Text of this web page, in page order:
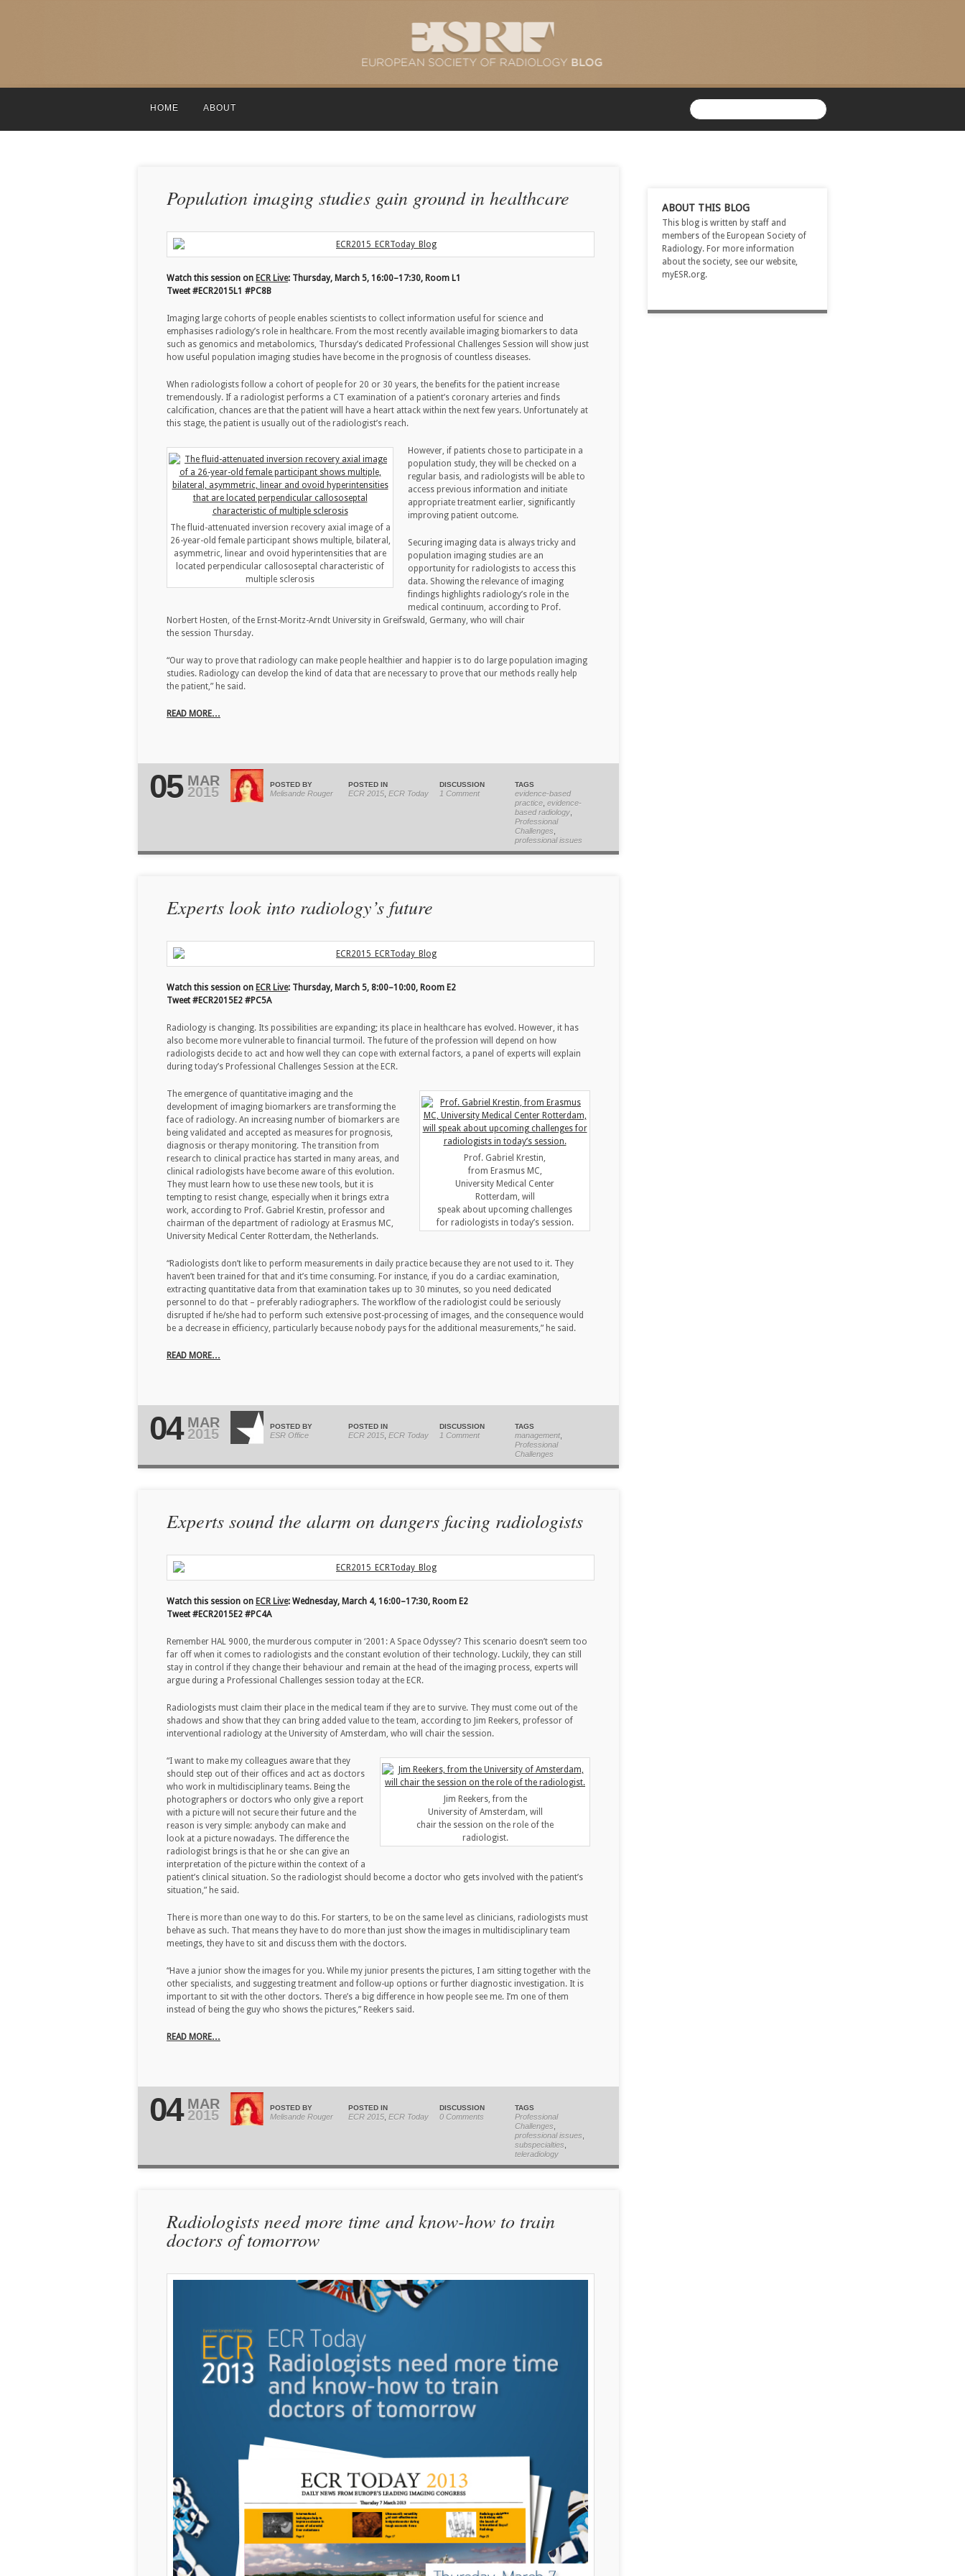
HOME ABOUT
Population imaging studies gain ground in healthcare
Watch this session on ECR Live: Thursday, March 5, 16:00–17:30, Room L1
Tweet #ECR2015L1 #PC8B
Imaging large cohorts of people enables scientists to collect information useful for science and
emphasises radiology’s role in healthcare. From the most recently available imaging biomarkers to data
such as genomics and metabolomics, Thursday’s dedicated Professional Challenges Session will show just
how useful population imaging studies have become in the prognosis of countless diseases.
When radiologists follow a cohort of people for 20 or 30 years, the benefits for the patient increase
tremendously. If a radiologist performs a CT examination of a patient’s coronary arteries and finds
calcification, chances are that the patient will have a heart attack within the next few years. Unfortunately at
this stage, the patient is usually out of the radiologist’s reach.
The fluid-attenuated inversion recovery axial image of a
26-year-old female participant shows multiple, bilateral,
asymmetric, linear and ovoid hyperintensities that are
located perpendicular callososeptal characteristic of
multiple sclerosis
However, if patients chose to participate in a
population study, they will be checked on a
regular basis, and radiologists will be able to
access previous information and initiate
appropriate treatment earlier, significantly
improving patient outcome.
Securing imaging data is always tricky and
population imaging studies are an
opportunity for radiologists to access this
data. Showing the relevance of imaging
findings highlights radiology’s role in the
medical continuum, according to Prof.
Norbert Hosten, of the Ernst-Moritz-Arndt University in Greifswald, Germany, who will chair
the session Thursday.
“Our way to prove that radiology can make people healthier and happier is to do large population imaging
studies. Radiology can develop the kind of data that are necessary to prove that our methods really help
the patient,” he said.
READ MORE…
05 MAR
2015 POSTED BY
Melisande Rouger
POSTED IN
ECR 2015 ECR Today
DISCUSSION
1 Comment
TAGS
evidence-based
practice evidence-
based radiology
Professional
Challenges
professional issues
Experts look into radiology’s future
Watch this session on ECR Live: Thursday, March 5, 8:00–10:00, Room E2
Tweet #ECR2015E2 #PC5A
Radiology is changing. Its possibilities are expanding; its place in healthcare has evolved. However, it has
also become more vulnerable to financial turmoil. The future of the profession will depend on how
radiologists decide to act and how well they can cope with external factors, a panel of experts will explain
during today’s Professional Challenges Session at the ECR.
Prof. Gabriel Krestin,
from Erasmus MC,
University Medical Center
Rotterdam, will
speak about upcoming challenges
for radiologists in today’s session.
The emergence of quantitative imaging and the
development of imaging biomarkers are transforming the
face of radiology. An increasing number of biomarkers are
being validated and accepted as measures for prognosis,
diagnosis or therapy monitoring. The transition from
research to clinical practice has started in many areas, and
clinical radiologists have become aware of this evolution.
They must learn how to use these new tools, but it is
tempting to resist change, especially when it brings extra
work, according to Prof. Gabriel Krestin, professor and
chairman of the department of radiology at Erasmus MC,
University Medical Center Rotterdam, the Netherlands.
“Radiologists don’t like to perform measurements in daily practice because they are not used to it. They
haven’t been trained for that and it’s time consuming. For instance, if you do a cardiac examination,
extracting quantitative data from that examination takes up to 30 minutes, so you need dedicated
personnel to do that – preferably radiographers. The workflow of the radiologist could be seriously
disrupted if he/she had to perform such extensive post-processing of images, and the consequence would
be a decrease in efficiency, particularly because nobody pays for the additional measurements,” he said.
READ MORE…
04 MAR
2015 POSTED BY
ESR Office
POSTED IN
ECR 2015 ECR Today
DISCUSSION
1 Comment
TAGS
management,
Professional
Challenges
Experts sound the alarm on dangers facing radiologists
Watch this session on ECR Live: Wednesday, March 4, 16:00–17:30, Room E2
Tweet #ECR2015E2 #PC4A
Remember HAL 9000, the murderous computer in ‘2001: A Space Odyssey’? This scenario doesn’t seem too
far off when it comes to radiologists and the constant evolution of their technology. Luckily, they can still
stay in control if they change their behaviour and remain at the head of the imaging process, experts will
argue during a Professional Challenges session today at the ECR.
Radiologists must claim their place in the medical team if they are to survive. They must come out of the
shadows and show that they can bring added value to the team, according to Jim Reekers, professor of
interventional radiology at the University of Amsterdam, who will chair the session.
Jim Reekers, from the
University of Amsterdam, will
chair the session on the role of the
radiologist.
“I want to make my colleagues aware that they
should step out of their offices and act as doctors
who work in multidisciplinary teams. Being the
photographers or doctors who only give a report
with a picture will not secure their future and the
reason is very simple: anybody can make and
look at a picture nowadays. The difference the
radiologist brings is that he or she can give an
interpretation of the picture within the context of a
patient’s clinical situation. So the radiologist should become a doctor who gets involved with the patient’s
situation,” he said.
There is more than one way to do this. For starters, to be on the same level as clinicians, radiologists must
behave as such. That means they have to do more than just show the images in multidisciplinary team
meetings, they have to sit and discuss them with the doctors.
“Have a junior show the images for you. While my junior presents the pictures, I am sitting together with the
other specialists, and suggesting treatment and follow-up options or further diagnostic investigation. It is
important to sit with the other doctors. There’s a big difference in how people see me. I’m one of them
instead of being the guy who shows the pictures,” Reekers said.
READ MORE…
04 MAR
2015 POSTED BY
Melisande Rouger
POSTED IN
ECR 2015 ECR Today
DISCUSSION
0 Comments
TAGS
Professional
Challenges
professional issues
subspecialties
teleradiology
Radiologists need more time and know-how to train
doctors of tomorrow
ABOUT THIS BLOG
This blog is written by staff and
members of the European Society of
Radiology. For more information
about the society, see our website,
myESR.org.